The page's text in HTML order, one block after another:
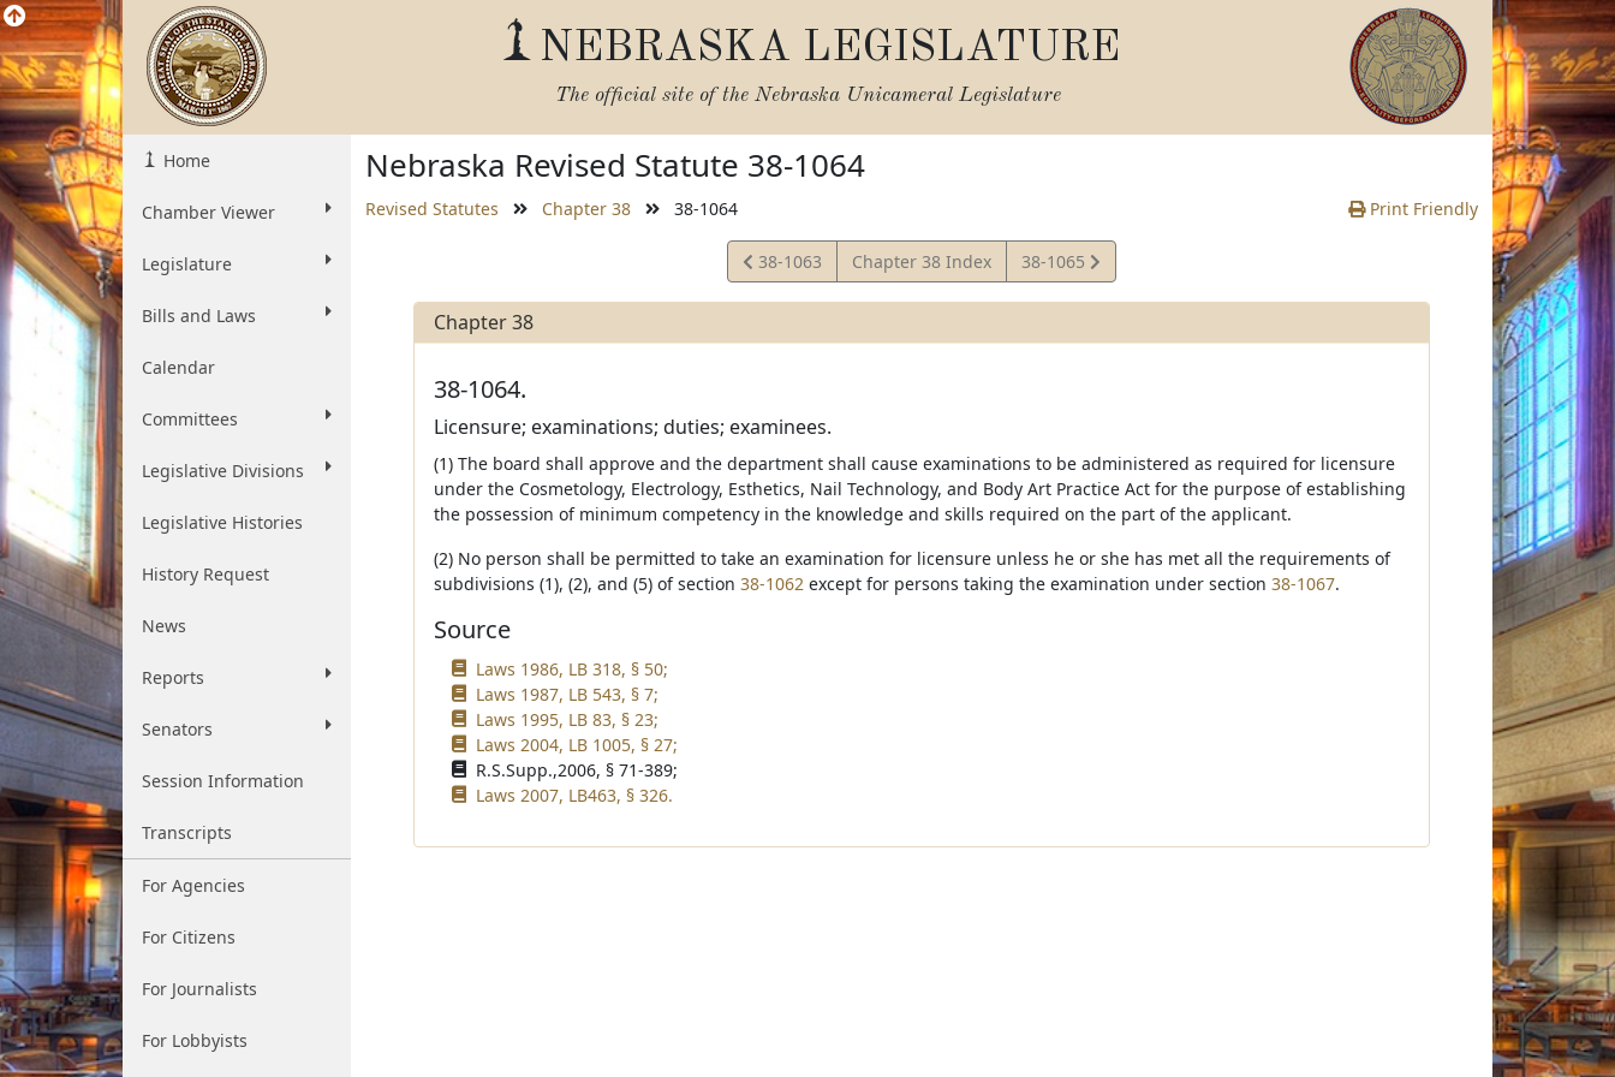
NEBRASKA LEGISLATURE
The official site of the Nebraska Unicameral Legislature
Home
Chamber Viewer
Legislature
Bills and Laws
Calendar
Committees
Legislative Divisions
Legislative Histories
History Request
News
Reports
Senators
Session Information
Transcripts
For Agencies
For Citizens
For Journalists
For Lobbyists
Nebraska Revised Statute 38-1064
Revised Statutes Chapter 38 38-1064 Print Friendly
View
Statute
38-1063 Chapter 38 Index
View
Statute
38-1065
Chapter 38
38-1064.
Licensure; examinations; duties; examinees.
(1) The board shall approve and the department shall cause examinations to be administered as required for licensure
under the Cosmetology, Electrology, Esthetics, Nail Technology, and Body Art Practice Act for the purpose of establishing
the possession of minimum competency in the knowledge and skills required on the part of the applicant.
(2) No person shall be permitted to take an examination for licensure unless he or she has met all the requirements of
subdivisions (1), (2), and (5) of section 38-1062except for persons taking the examination under section 38-1067.
Source
Laws 1986, LB 318, § 50;
Laws 1987, LB 543, § 7;
Laws 1995, LB 83, § 23;
Laws 2004, LB 1005, § 27;
R.S.Supp.,2006, § 71-389;
Laws 2007, LB463, § 326.